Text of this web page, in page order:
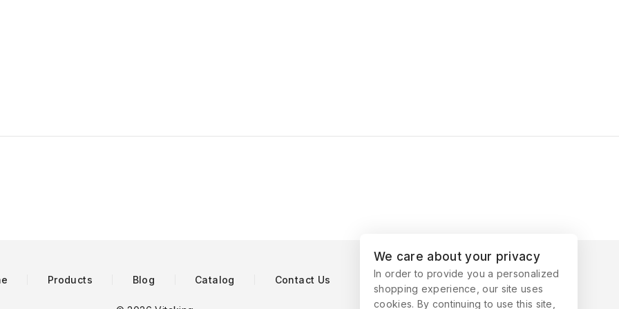
Products Blog Catalog Contact Us
We care about your privacy
In order to provide you a personalized
shopping experience, our site uses
cookies. By continuing to use this site,